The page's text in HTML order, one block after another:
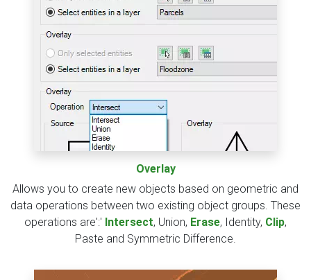
Overlay
Allows you to create new objects based on geometric and
data operations between two existing object groups. These
operations are':' Intersect, Union, Erase, Identity, Clip,
Paste and Symmetric Difference.